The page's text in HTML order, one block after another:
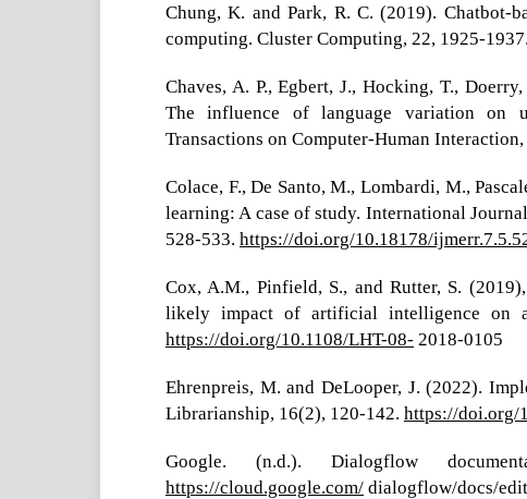
Chung, K. and Park, R. C. (2019). Chatbot-
computing. Cluster Computing, 22, 1925-
Chaves, A. P., Egbert, J., Hocking, T.,
The influence of language variation on
Transactions on Computer-Human
Colace, F., De Santo, M., Lombardi, M.,
learning: A case of study. International
528-533. https://doi.org/10.18178/
Cox, A.M., Pinfield, S., and Rutter, S.
likely impact of artificial intelligence on
https://doi.org/10.1108/LHT-08- 2018-0105
Ehrenpreis, M. and DeLooper, J. (2022).
Librarianship, 16(2), 120-142. https://doi.org/
Google. (n.d.). Dialogflow
https://cloud.google.com/ dialogflow/docs/